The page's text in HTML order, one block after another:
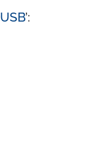
USB’: